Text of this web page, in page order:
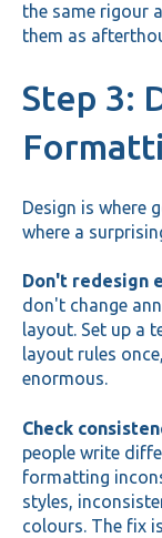
the same rigour
them as
Step 3:
Design is where
where a
Don't redesign
don't change
layout. Set up a
layout rules
enormous.
Check
people write
formatting
styles,
colours. The fix